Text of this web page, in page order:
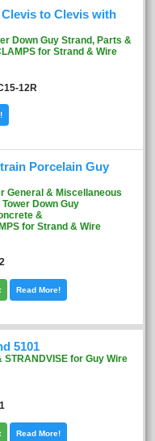
to Clevis with
Down Guy Strand, Parts &
for Strand & Wire
12R
Porcelain Guy
General & Miscellaneous
Down Guy
&
for Strand & Wire
Read More!
5101
STRANDVISE for Guy Wire
Read More!